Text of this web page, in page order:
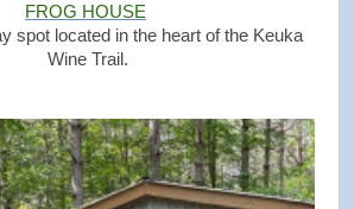
FROG HOUSE
spot located in the heart of the Keuka
Wine Trail.